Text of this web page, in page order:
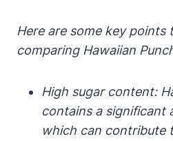
Here are some key points
comparing Hawaiian
High sugar content:
contains a significant
which can contribute